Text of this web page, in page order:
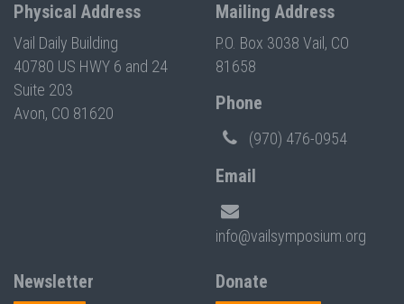
Physical Address
Vail Daily Building
40780 US HWY 6 and 24
Suite 203
Avon, CO 81620
Mailing Address
P.O. Box 3038 Vail, CO
81658
Phone
(970) 476-0954
Email
info@vailsymposium.org
Newsletter Donate